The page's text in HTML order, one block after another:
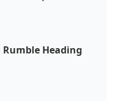
Rumble Heading